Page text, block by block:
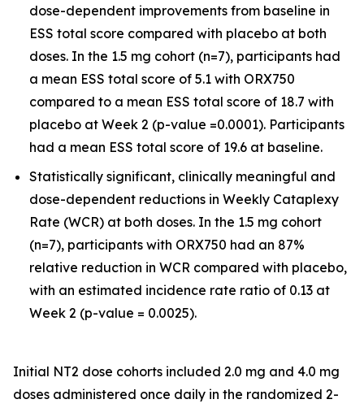
dose-dependent improvements from baseline in
ESS total score compared with placebo at both
doses. In the 1.5 mg cohort (n=7), participants had
a mean ESS total score of 5.1 with ORX750
compared to a mean ESS total score of 18.7 with
placebo at Week 2 (p-value =0.0001). Participants
had a mean ESS total score of 19.6 at baseline.
Statistically significant, clinically meaningful and
dose-dependent reductions in Weekly Cataplexy
Rate (WCR) at both doses. In the 1.5 mg cohort
(n=7), participants with ORX750 had an 87%
relative reduction in WCR compared with placebo,
with an estimated incidence rate ratio of 0.13 at
Week 2 (p-value = 0.0025).
Initial NT2 dose cohorts included 2.0 mg and 4.0 mg
doses administered once daily in the randomized 2-